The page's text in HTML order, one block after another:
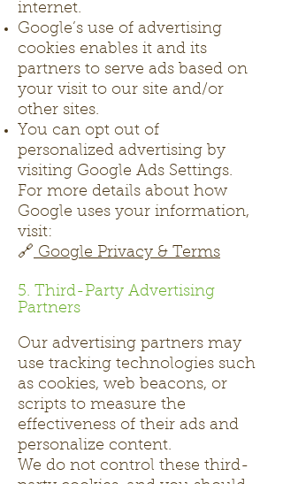
internet.
Google’s use of advertising
cookies enables it and its
partners to serve ads based on
your visit to our site and/or
other sites.
You can opt out of
personalized advertising by
visiting Google Ads Settings.
For more details about how
Google uses your information,
visit:
🔗 Google Privacy & Terms
5. Third-Party Advertising
Partners
Our advertising partners may
use tracking technologies such
as cookies, web beacons, or
scripts to measure the
effectiveness of their ads and
personalize content.
We do not control these third-